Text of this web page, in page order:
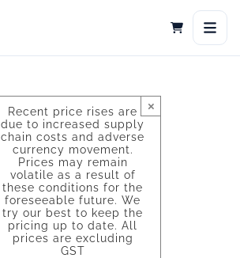
Recent price rises are
due to increased supply
chain costs and adverse
currency movement.
Prices may remain
volatile as a result of
these conditions for the
foreseeable future. We
try our best to keep the
pricing up to date. All
prices are excluding
GST
×